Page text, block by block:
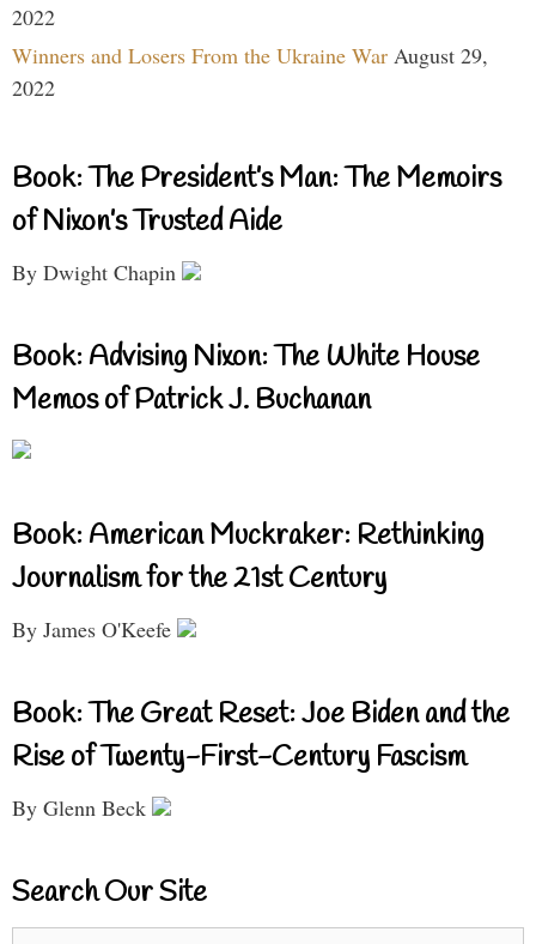
2022
Winners and Losers From the Ukraine War August 29,
2022
Book: The President’s Man: The Memoirs
of Nixon’s Trusted Aide
By Dwight Chapin
Book: Advising Nixon: The White House
Memos of Patrick J. Buchanan
Book: American Muckraker: Rethinking
Journalism for the 21st Century
By James O'Keefe
Book: The Great Reset: Joe Biden and the
Rise of Twenty-First-Century Fascism
By Glenn Beck
Search Our Site